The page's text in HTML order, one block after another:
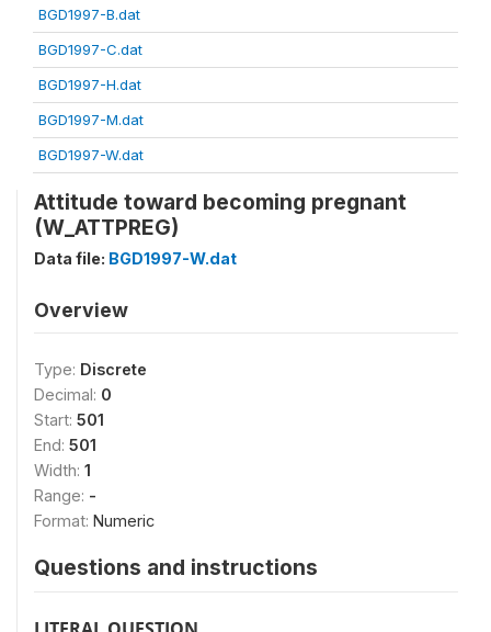
BGD1997-B.dat
BGD1997-C.dat
BGD1997-H.dat
BGD1997-M.dat
BGD1997-W.dat
Attitude toward becoming pregnant
(W_ATTPREG)
Data file: BGD1997-W.dat
Overview
Type: Discrete
Decimal: 0
Start: 501
End: 501
Width: 1
Range: -
Format: Numeric
Questions and instructions